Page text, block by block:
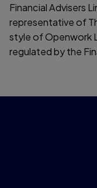
Financial Advisers
representative of
style of Openwork
regulated by the